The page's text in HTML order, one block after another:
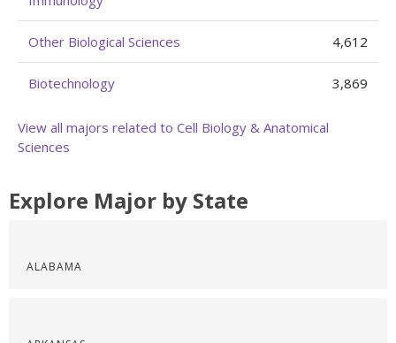
Other Biological Sciences 4,612
Biotechnology 3,869
View all majors related to Cell Biology & Anatomical
Sciences
Explore Major by State
ALABAMA